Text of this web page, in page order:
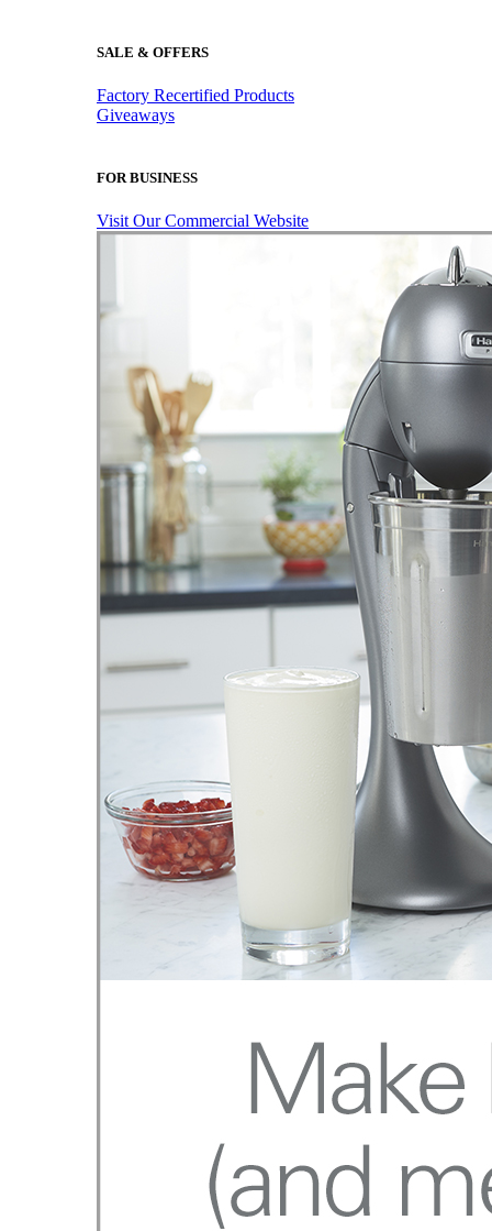
SALE & OFFERS
Factory Recertified Products
Giveaways
FOR BUSINESS
Visit Our Commercial Website